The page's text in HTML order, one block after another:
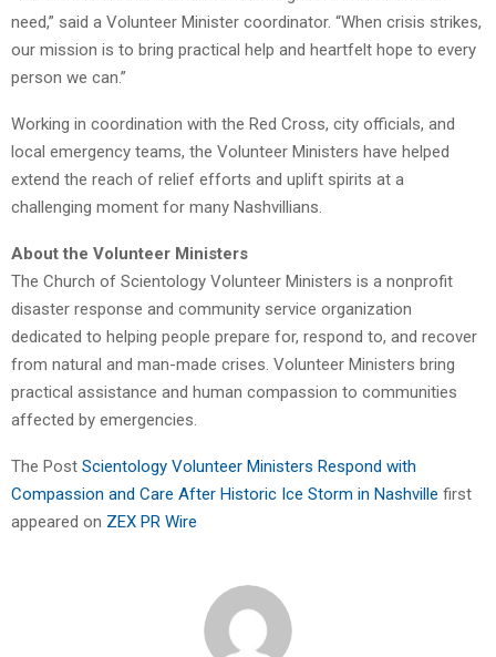
need,” said a Volunteer Minister coordinator. “When crisis strikes,
our mission is to bring practical help and heartfelt hope to every
person we can.”
Working in coordination with the Red Cross, city officials, and
local emergency teams, the Volunteer Ministers have helped
extend the reach of relief efforts and uplift spirits at a
challenging moment for many Nashvillians.
About the Volunteer Ministers
The Church of Scientology Volunteer Ministers is a nonprofit
disaster response and community service organization
dedicated to helping people prepare for, respond to, and recover
from natural and man-made crises. Volunteer Ministers bring
practical assistance and human compassion to communities
affected by emergencies.
The Post Scientology Volunteer Ministers Respond with
Compassion and Care After Historic Ice Storm in Nashville first
appeared on ZEX PR Wire